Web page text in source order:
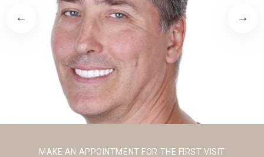
MAKE AN APPOINTMENT FOR THE FIRST VISIT